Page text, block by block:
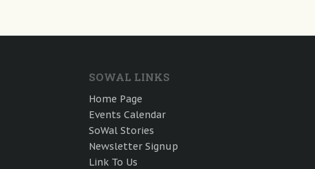
SOWAL LINKS
Home Page
Events Calendar
SoWal Stories
Newsletter Signup
Link To Us